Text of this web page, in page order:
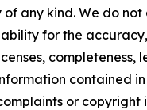
any kind. We do
for the
completeness,
contained
or copyright